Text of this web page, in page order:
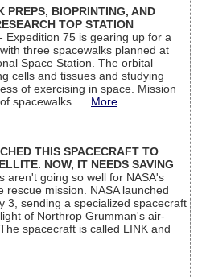
PREPS, BIOPRINTING, AND
TOP STATION
- Expedition 75 is gearing up for a
three spacewalks planned at
Space Station. The orbital
cells and tissues and studying
of exercising in space. Mission
spacewalks... More
THIS SPACECRAFT TO
NOW, IT NEEDS SAVING
aren't going so well for NASA's
rescue mission. NASA launched
3, sending a specialized spacecraft
of Northrop Grumman's air-
spacecraft is called LINK and